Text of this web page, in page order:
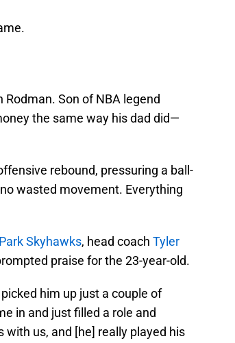
Son of NBA legend
the same way his dad did—
rebound, pressuring a ball-
wasted movement. Everything
Skyhawks, head coach Tyler
praise for the 23-year-old.
him up just a couple of
in and just filled a role and
with us, and [he] really played his